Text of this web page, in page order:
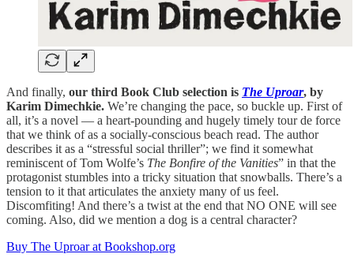
And finally, our third Book Club selection is The Uproar, by
Karim Dimechkie. We’re changing the pace, so buckle up. First of
all, it’s a novel — a heart-pounding and hugely timely tour de force
that we think of as a socially-conscious beach read. The author
describes it as a “stressful social thriller”; we find it somewhat
reminiscent of Tom Wolfe’s The Bonfire of the Vanities” in that the
protagonist stumbles into a tricky situation that snowballs. There’s a
tension to it that articulates the anxiety many of us feel.
Discomfiting! And there’s a twist at the end that NO ONE will see
coming. Also, did we mention a dog is a central character?
Buy The Uproar at Bookshop.org